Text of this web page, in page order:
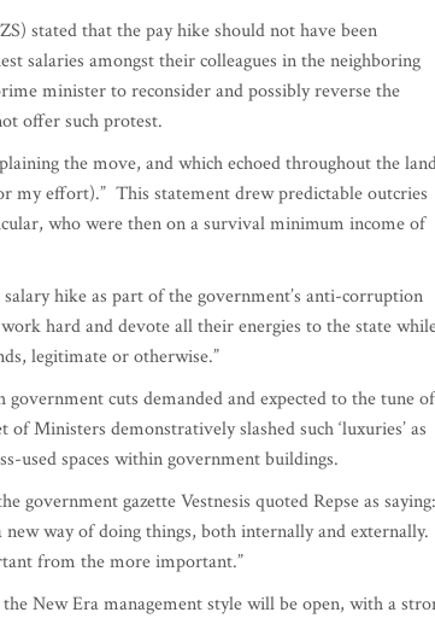
stated that the pay hike should not have been
salaries amongst their colleagues in the neighboring
minister to reconsider and possibly reverse the
offer such protest.
the move, and which echoed throughout the
my effort).” This statement drew predictable outcries
who were then on a survival minimum income of
hike as part of the government’s anti-corruption
hard and devote all their energies to the state
legitimate or otherwise.”
cuts demanded and expected to the tune of
Ministers demonstratively slashed such ‘luxuries’ as
used spaces within government buildings.
government gazette Vestnesis quoted Repse as saying:
way of doing things, both internally and externally.
from the more important.”
New Era management style will be open, with a